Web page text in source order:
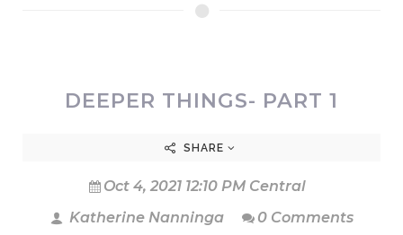
DEEPER THINGS- PART 1
SHARE
Oct 4, 2021 12:10 PM Central
Katherine Nanninga
0 Comments